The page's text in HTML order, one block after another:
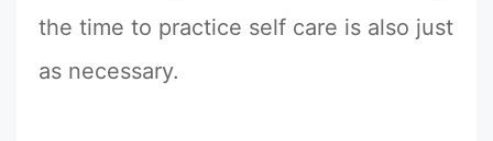
the time to practice self care is also just
as necessary.